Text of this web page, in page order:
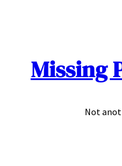
Missing
Not